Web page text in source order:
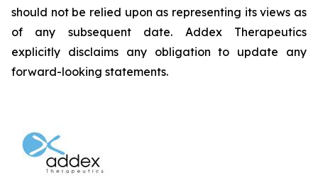
should not be relied upon as representing its views as
of any subsequent date. Addex Therapeutics
explicitly disclaims any obligation to update any
forward-looking statements.